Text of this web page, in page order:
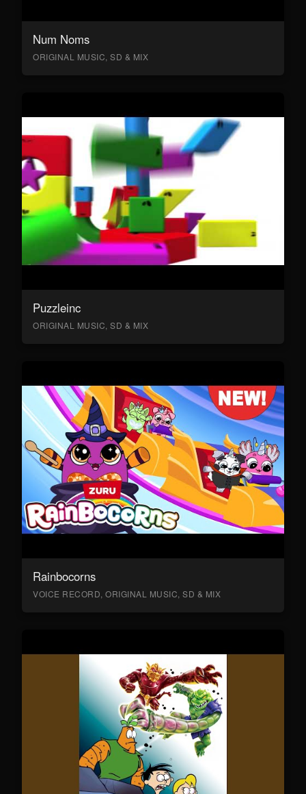
Num Noms
ORIGINAL MUSIC, SD & MIX
Puzzleinc
ORIGINAL MUSIC, SD & MIX
Rainbocorns
VOICE RECORD, ORIGINAL MUSIC, SD & MIX